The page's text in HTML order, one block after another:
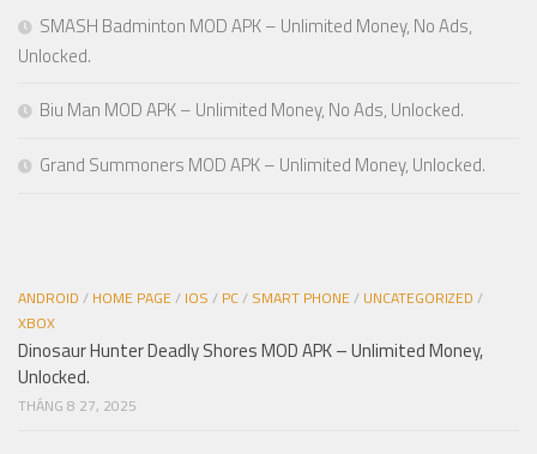
SMASH Badminton MOD APK – Unlimited Money, No Ads,
Unlocked.
Biu Man MOD APK – Unlimited Money, No Ads, Unlocked.
Grand Summoners MOD APK – Unlimited Money, Unlocked.
ANDROID / HOME PAGE/ IOS / PC/ SMART PHONE/ UNCATEGORIZED /
XBOX
Dinosaur Hunter Deadly Shores MOD APK – Unlimited Money,
Unlocked.
THÁNG 8 27, 2025